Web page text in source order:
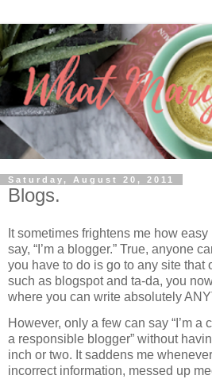
Saturday, August 20, 2011
Blogs.
It sometimes frightens me how
say, “I’m a blogger.” True, anyone
you have to do is go to any site that
such as blogspot and ta-da, you
where you can write absolutely
However, only a few can say “I’m a
a responsible blogger” without
inch or two. It saddens me
incorrect information, messed up